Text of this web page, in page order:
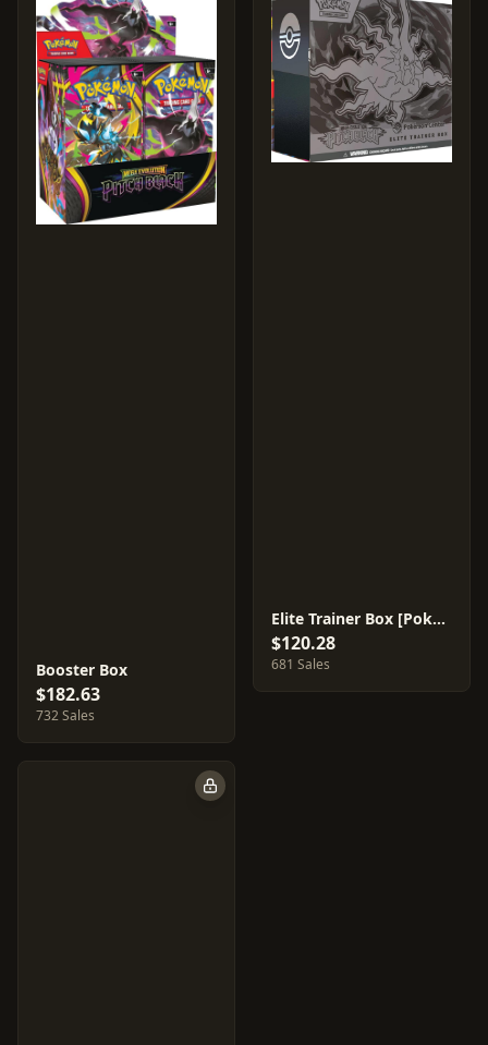
Booster Box
$182.63
732 Sales
Elite Trainer Box [Pokemon Center]
$120.28
681 Sales